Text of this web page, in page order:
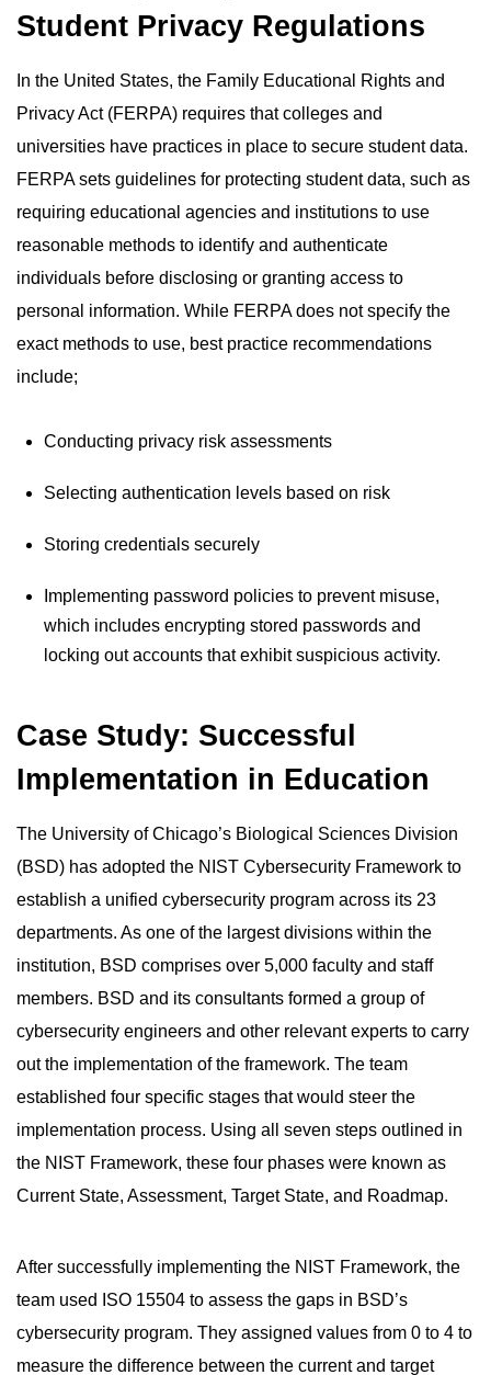
Student Privacy Regulations
In the United States, the Family Educational Rights and
Privacy Act (FERPA) requires that colleges and
universities have practices in place to secure student data.
FERPA sets guidelines for protecting student data, such as
requiring educational agencies and institutions to use
reasonable methods to identify and authenticate
individuals before disclosing or granting access to
personal information. While FERPA does not specify the
exact methods to use, best practice recommendations
include;
Conducting privacy risk assessments
Selecting authentication levels based on risk
Storing credentials securely
Implementing password policies to prevent misuse,
which includes encrypting stored passwords and
locking out accounts that exhibit suspicious activity.
Case Study: Successful
Implementation in Education
The University of Chicago’s Biological Sciences Division
(BSD) has adopted the NIST Cybersecurity Framework to
establish a unified cybersecurity program across its 23
departments. As one of the largest divisions within the
institution, BSD comprises over 5,000 faculty and staff
members. BSD and its consultants formed a group of
cybersecurity engineers and other relevant experts to carry
out the implementation of the framework. The team
established four specific stages that would steer the
implementation process. Using all seven steps outlined in
the NIST Framework, these four phases were known as
Current State, Assessment, Target State, and Roadmap.
After successfully implementing the NIST Framework, the
team used ISO 15504 to assess the gaps in BSD’s
cybersecurity program. They assigned values from 0 to 4 to
measure the difference between the current and target